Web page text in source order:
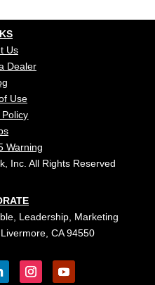
Us
Dealer
Use
Policy
Warning
Inc. All Rights Reserved
Leadership, Marketing
CA 94550